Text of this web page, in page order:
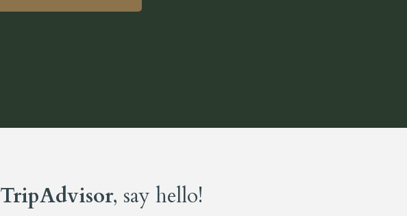
TripAdvisor, say hello!